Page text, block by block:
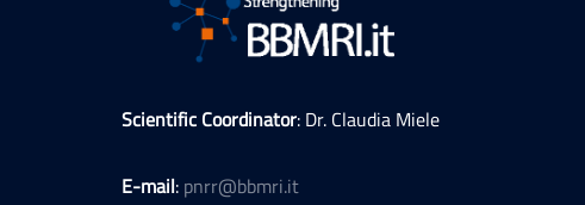
Scientific Coordinator: Dr. Claudia Miele
E-mail: pnrr@bbmri.it